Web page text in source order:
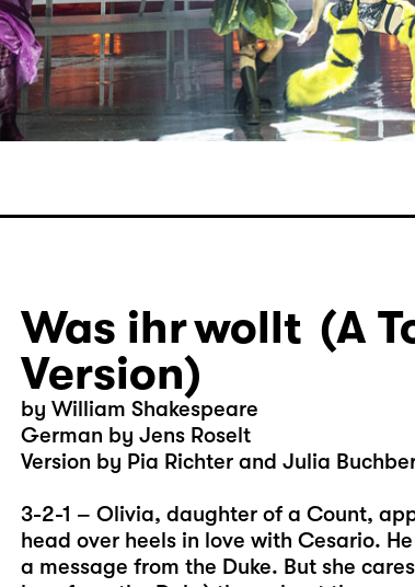
Was ihr wollt (A
Version)
by William Shakespeare
German by Jens Roselt
Version by Pia Richter and Julia
3-2-1 – Olivia, daughter of a Count,
head over heels in love with Cesario.
a message from the Duke. But she